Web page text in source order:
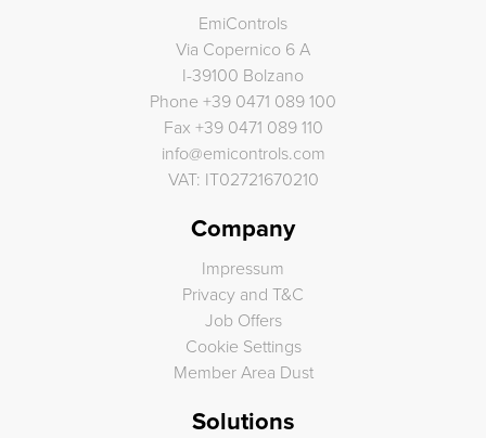
EmiControls
Via Copernico 6 A
I-39100 Bolzano
Phone +39 0471 089 100
Fax +39 0471 089 110
info@emicontrols.com
VAT: IT02721670210
Company
Impressum
Privacy and T&C
Job Offers
Cookie Settings
Member Area Dust
Solutions